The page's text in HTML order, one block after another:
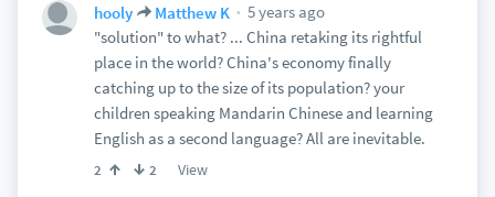
hooly Matthew K
5 years ago
"solution" to what? ... China retaking its rightful
place in the world? China's economy finally
catching up to the size of its population? your
children speaking Mandarin Chinese and learning
English as a second language? All are inevitable.
2 2 View